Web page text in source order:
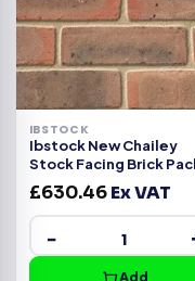
IBSTOCK
Ibstock New Chailey
Stock Facing Brick
of 370
£630.46Ex VAT
−
Add